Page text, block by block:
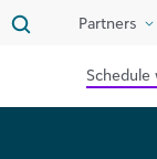
Partners
Schedule